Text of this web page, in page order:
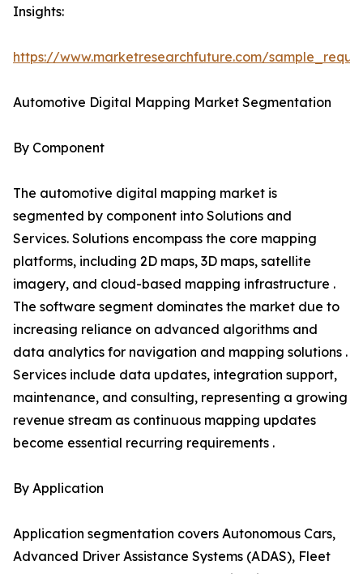
Insights:
https://www.marketresearchfuture.com/
Automotive Digital Mapping Market Segmentation
By Component
The automotive digital mapping market is
segmented by component into Solutions and
Services. Solutions encompass the core mapping
platforms, including 2D maps, 3D maps, satellite
imagery, and cloud-based mapping infrastructure .
The software segment dominates the market due to
increasing reliance on advanced algorithms and
data analytics for navigation and mapping solutions .
Services include data updates, integration support,
maintenance, and consulting, representing a growing
revenue stream as continuous mapping updates
become essential recurring requirements .
By Application
Application segmentation covers Autonomous Cars,
Advanced Driver Assistance Systems (ADAS), Fleet